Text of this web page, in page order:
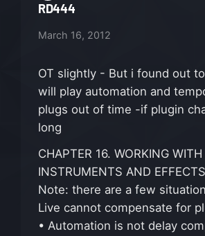
RD444
March 16, 2012
OT slightly - But i found out
will play automation and
plugs out of time -if plugin
long
CHAPTER 16. WORKING WITH
INSTRUMENTS AND
Note: there are a few
Live cannot compensate for
• Automation is not delay